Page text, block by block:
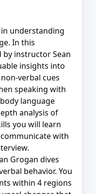
understanding
In this
instructor Sean
insights into
verbal cues
speaking with
language
analysis of
you will learn
with
Grogan dives
behavior. You
within 4 regions